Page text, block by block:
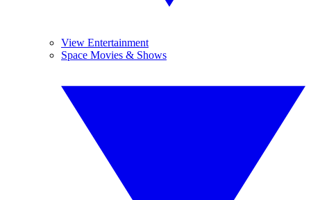
View Entertainment
Space Movies & Shows